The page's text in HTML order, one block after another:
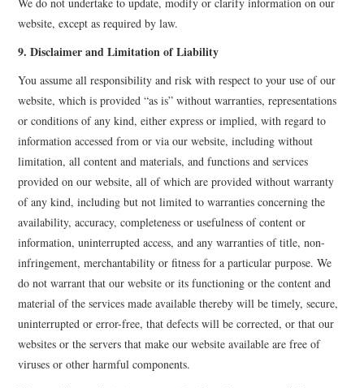
website, except as required by law.
9. Disclaimer and Limitation of Liability
You assume all responsibility and risk with respect to your use of our
website, which is provided “as is” without warranties, representations
or conditions of any kind, either express or implied, with regard to
information accessed from or via our website, including without
limitation, all content and materials, and functions and services
provided on our website, all of which are provided without warranty
of any kind, including but not limited to warranties concerning the
availability, accuracy, completeness or usefulness of content or
information, uninterrupted access, and any warranties of title, non-
infringement, merchantability or fitness for a particular purpose. We
do not warrant that our website or its functioning or the content and
material of the services made available thereby will be timely, secure,
uninterrupted or error-free, that defects will be corrected, or that our
websites or the servers that make our website available are free of
viruses or other harmful components.